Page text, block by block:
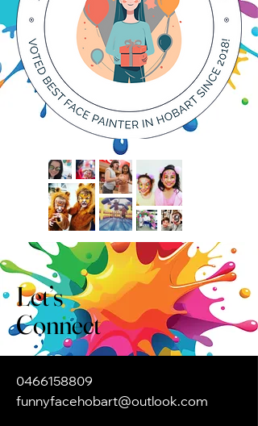
Let’s
Connect
0466158809
funnyfacehobart@outlook.com